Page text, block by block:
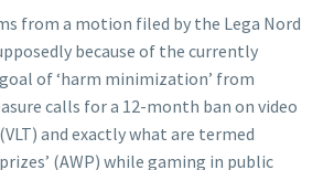
from a motion filed by the Lega Nord
because of the currently
of ‘harm minimization’ from
calls for a 12-month ban on video
and exactly what are termed
(AWP) while gaming in public